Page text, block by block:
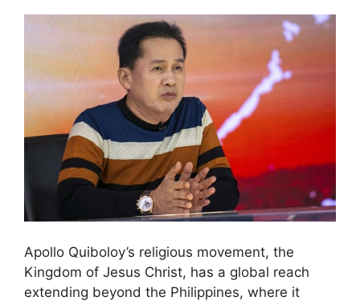
Apollo Quiboloy’s religious movement, the
Kingdom of Jesus Christ, has a global reach
extending beyond the Philippines, where it